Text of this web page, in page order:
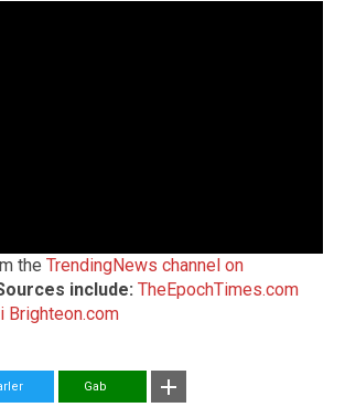
the TrendingNews channel on
include: TheEpochTimes.com
Brighteon.com
Gab